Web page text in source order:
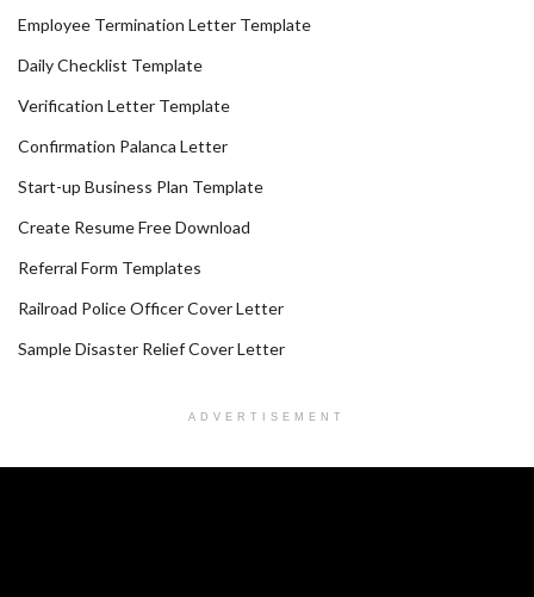
Employee Termination Letter Template
Daily Checklist Template
Verification Letter Template
Confirmation Palanca Letter
Start-up Business Plan Template
Create Resume Free Download
Referral Form Templates
Railroad Police Officer Cover Letter
Sample Disaster Relief Cover Letter
ADVERTISEMENT